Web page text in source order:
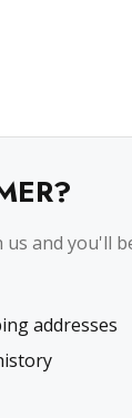
and you'll
addresses